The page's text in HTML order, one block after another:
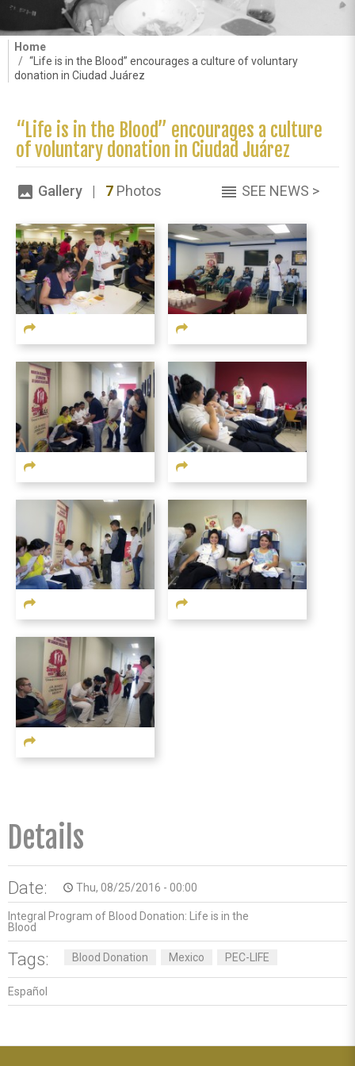
Home
“Life is in the Blood” encourages a culture of voluntary
donation in Ciudad Juárez
“Life is in the Blood” encourages a culture
of voluntary donation in Ciudad Juárez
image Gallery | 7 Photos reorder SEE NEWS >
Details
Date: access_time Thu, 08/25/2016 - 00:00
Integral Program of Blood Donation: Life is in the
Blood
Tags: Blood Donation Mexico PEC-LIFE
Español